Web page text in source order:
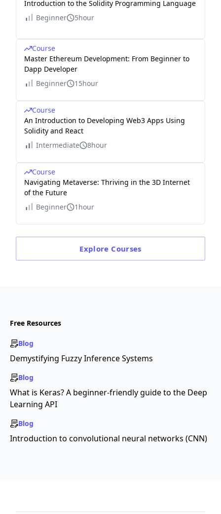
Introduction to the Solidity Programming Language
Beginner
5hour
Course
Master Ethereum Development: From Beginner to
Dapp Developer
Beginner
15hour
Course
An Introduction to Developing Web3 Apps Using
Solidity and React
Intermediate
8hour
Course
Navigating Metaverse: Thriving in the 3D Internet
of the Future
Beginner
1hour
Explore Courses
Free Resources
Blog
Demystifying Fuzzy Inference Systems
Blog
What is Keras? A beginner-friendly guide to the Deep
Learning API
Blog
Introduction to convolutional neural networks (CNN)